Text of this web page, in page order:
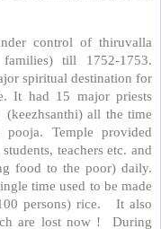
control of thiruvalla
till 1752-1753.
spiritual destination for
It had 15 major priests
all the time
Temple provided
teachers etc. and
food to the poor) daily.
time used to be made
persons) rice. It also
are lost now ! During